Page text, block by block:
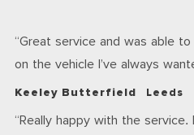
Great service and was able
on the vehicle I’ve always
Keeley Butterfield Leeds
Really happy with the